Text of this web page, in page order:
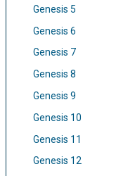
Genesis 5
Genesis 6
Genesis 7
Genesis 8
Genesis 9
Genesis 10
Genesis 11
Genesis 12